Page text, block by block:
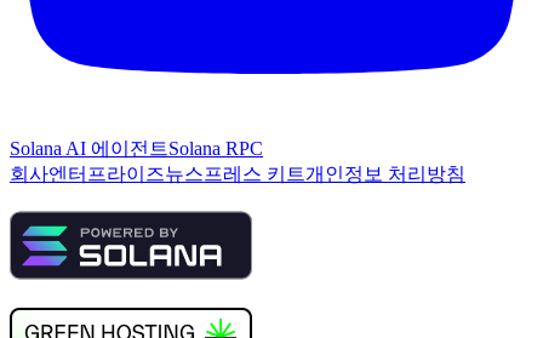
Solana AI 에이전트Solana RPC
회사엔터프라이즈뉴스프레스 키트개인정보 처리방침